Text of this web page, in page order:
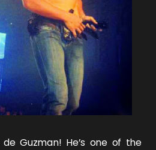
de Guzman! He’s one of the